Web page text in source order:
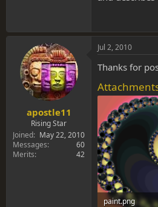
apostle11
Rising Star
Joined
May 22, 2010
Messages
60
Merits
42
Jul 2, 2010
Thanks for
paint.png